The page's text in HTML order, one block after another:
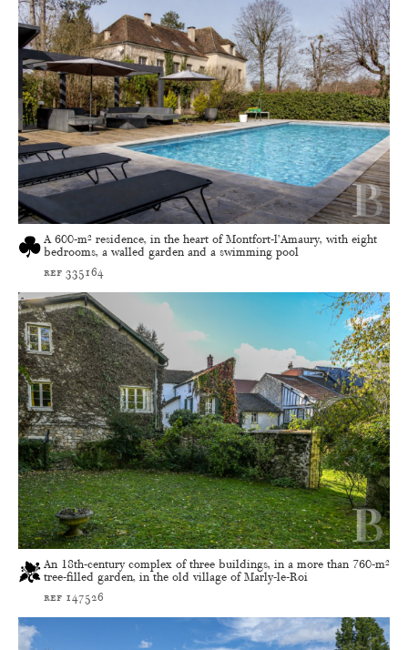
A 600-m² residence, in the heart of Montfort-l’Amaury, with eight
bedrooms, a walled garden and a swimming pool
ref 335164
An 18th-century complex of three buildings, in a more than 760-m²
tree-filled garden, in the old village of Marly-le-Roi
ref 147526